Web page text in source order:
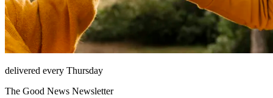
delivered every Thursday
The Good News Newsletter